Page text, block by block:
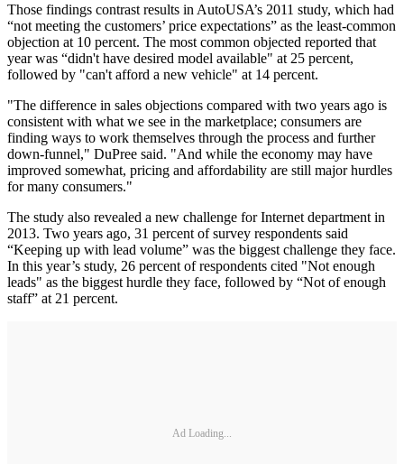
Those findings contrast results in AutoUSA’s 2011 study, which had
“not meeting the customers’ price expectations” as the least-common
objection at 10 percent. The most common objected reported that
year was “didn't have desired model available" at 25 percent,
followed by "can't afford a new vehicle" at 14 percent.
"The difference in sales objections compared with two years ago is
consistent with what we see in the marketplace; consumers are
finding ways to work themselves through the process and further
down-funnel," DuPree said. "And while the economy may have
improved somewhat, pricing and affordability are still major hurdles
for many consumers."
The study also revealed a new challenge for Internet department in
2013. Two years ago, 31 percent of survey respondents said
“Keeping up with lead volume” was the biggest challenge they face.
In this year’s study, 26 percent of respondents cited "Not enough
leads" as the biggest hurdle they face, followed by “Not of enough
staff” at 21 percent.
Ad Loading...